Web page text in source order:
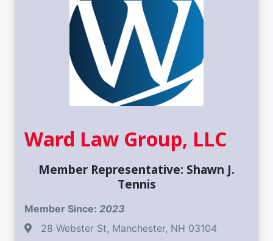
Ward Law Group, LLC
Member Representative: Shawn J.
Tennis
Member Since: 2023
28 Webster St, Manchester, NH 03104